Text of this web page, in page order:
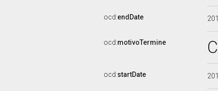
ocd:endDate
ocd:motivoTermine
ocd:startDate